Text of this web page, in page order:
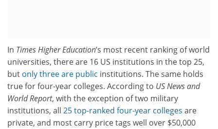
In Times Higher Education’s most recent ranking of world
universities, there are 16 US institutions in the top 25,
but only three are public institutions. The same holds
true for four-year colleges. According to US News and
World Report, with the exception of two military
institutions, all 25 top-ranked four-year colleges are
private, and most carry price tags well over $50,000